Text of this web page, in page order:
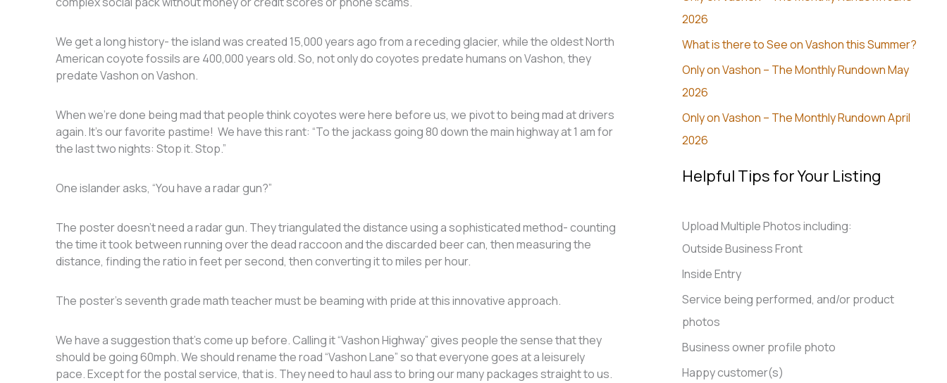
We get a long history- the island was created 15,000 years ago from a receding glacier, while the oldest North
American coyote fossils are 400,000 years old. So, not only do coyotes predate humans on Vashon, they
predate Vashon on Vashon.
When we’re done being mad that people think coyotes were here before us, we pivot to being mad at drivers
again. It’s our favorite pastime! We have this rant: “To the jackass going 80 down the main highway at 1 am for
the last two nights: Stop it. Stop.”
One islander asks, “You have a radar gun?”
The poster doesn’t need a radar gun. They triangulated the distance using a sophisticated method- counting
the time it took between running over the dead raccoon and the discarded beer can, then measuring the
distance, finding the ratio in feet per second, then converting it to miles per hour.
The poster’s seventh grade math teacher must be beaming with pride at this innovative approach.
We have a suggestion that’s come up before. Calling it “Vashon Highway” gives people the sense that they
should be going 60mph. We should rename the road “Vashon Lane” so that everyone goes at a leisurely
pace. Except for the postal service, that is. They need to haul ass to bring our many packages straight to us.
2026
What is there to See on Vashon this Summer?
Only on Vashon – The Monthly Rundown May
2026
Only on Vashon – The Monthly Rundown April
2026
Helpful Tips for Your Listing
Upload Multiple Photos including:
Outside Business Front
Inside Entry
Service being performed, and/or product
photos
Business owner profile photo
Happy customer(s)